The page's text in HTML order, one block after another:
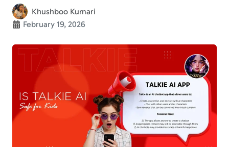
Khushboo Kumari
February 19, 2026